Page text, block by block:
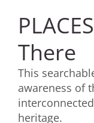
There
This
awareness of
heritage.